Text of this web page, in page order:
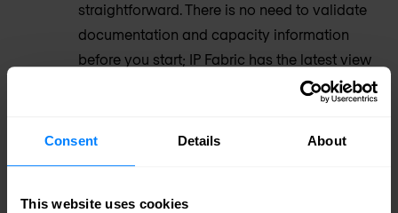
Consent Details About
This website uses cookies
straightforward. There is no need to validate
documentation and capacity information
before you start; IP Fabric has the latest view
of inventory, topology, config, and state.
Augment your toolset
Complex networks bring an inevitable sprawl
of operational tooling – monitoring,